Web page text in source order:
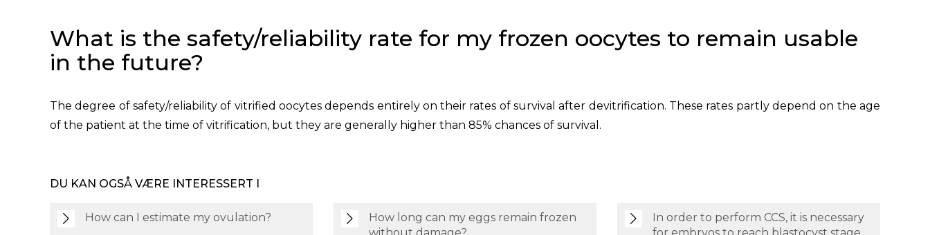
What is the safety/reliability rate for my frozen oocytes to remain usable
in the future?
The degree of safety/reliability of vitrified oocytes depends entirely on their rates of survival after devitrification. These rates partly depend on the age
of the patient at the time of vitrification, but they are generally higher than 85% chances of survival.
DU KAN OGSÅ VÆRE INTERESSERT I
How can I estimate my ovulation?
How long can my eggs remain frozen
In order to perform CCS, it is necessary